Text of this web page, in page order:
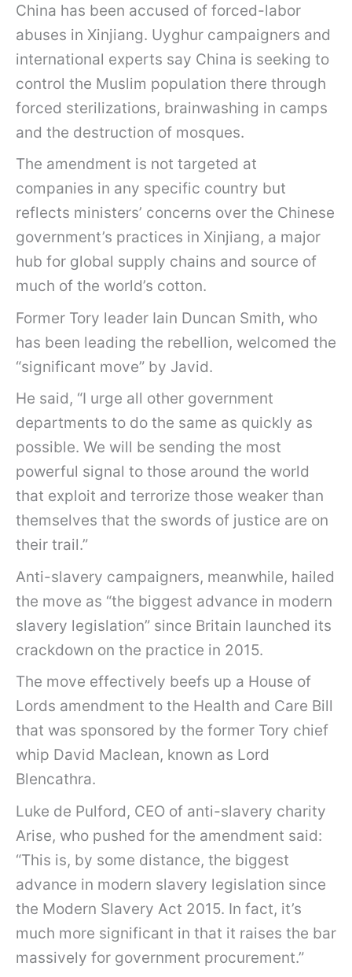
China has been accused of forced-labor
abuses in Xinjiang. Uyghur campaigners and
international experts say China is seeking to
control the Muslim population there through
forced sterilizations, brainwashing in camps
and the destruction of mosques.
The amendment is not targeted at
companies in any specific country but
reflects ministers’ concerns over the Chinese
government’s practices in Xinjiang, a major
hub for global supply chains and source of
much of the world’s cotton.
Former Tory leader Iain Duncan Smith, who
has been leading the rebellion, welcomed the
“significant move” by Javid.
He said, “I urge all other government
departments to do the same as quickly as
possible. We will be sending the most
powerful signal to those around the world
that exploit and terrorize those weaker than
themselves that the swords of justice are on
their trail.”
Anti-slavery campaigners, meanwhile, hailed
the move as “the biggest advance in modern
slavery legislation” since Britain launched its
crackdown on the practice in 2015.
The move effectively beefs up a House of
Lords amendment to the Health and Care Bill
that was sponsored by the former Tory chief
whip David Maclean, known as Lord
Blencathra.
Luke de Pulford, CEO of anti-slavery charity
Arise, who pushed for the amendment said:
“This is, by some distance, the biggest
advance in modern slavery legislation since
the Modern Slavery Act 2015. In fact, it’s
much more significant in that it raises the bar
massively for government procurement.”